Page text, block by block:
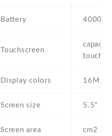
Battery 4000
Touchscreen
Display colors 16M
Screen size 5.5" inc
Screen area cm2